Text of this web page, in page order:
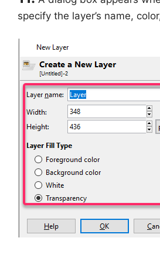
specify the layer’s name,